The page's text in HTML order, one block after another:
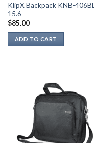
KlipX Backpack KNB-406BL
15.6
$85.00
ADD TO CART